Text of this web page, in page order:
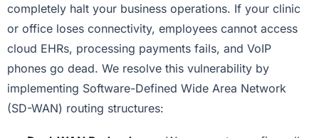
completely halt your business operations. If your clinic
or office loses connectivity, employees cannot access
cloud EHRs, processing payments fails, and VoIP
phones go dead. We resolve this vulnerability by
implementing Software-Defined Wide Area Network
(SD-WAN) routing structures: